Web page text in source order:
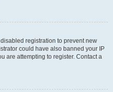
registration to prevent new
could have also banned your IP
are attempting to register. Contact a